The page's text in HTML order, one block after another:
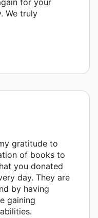
We truly
gratitude to
of books to
you donated
day. They are
by having
gaining